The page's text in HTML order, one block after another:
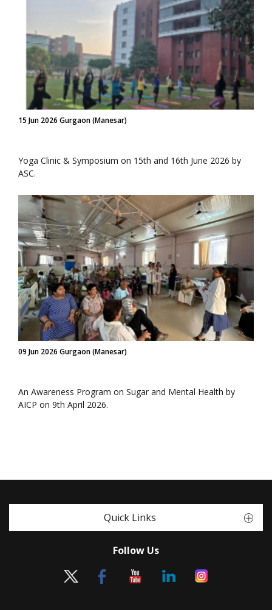
15 Jun 2026 Gurgaon (Manesar)
Yoga Clinic & Symposium on 15th and 16th June 2026 by
ASC.
09 Jun 2026 Gurgaon (Manesar)
An Awareness Program on Sugar and Mental Health by
AICP on 9th April 2026.
Quick Links
Follow Us